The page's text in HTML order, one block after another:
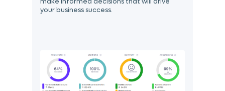
your business success.